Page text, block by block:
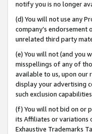
notify you is no longer
(d) You will not use any
company’s
unrelated third party
(e) You will not (and you
misspellings of any of
available to us, upon our
display your advertising
such exclusion
(f) You will not bid on or
its Affiliates or variations
Exhaustive Trademarks